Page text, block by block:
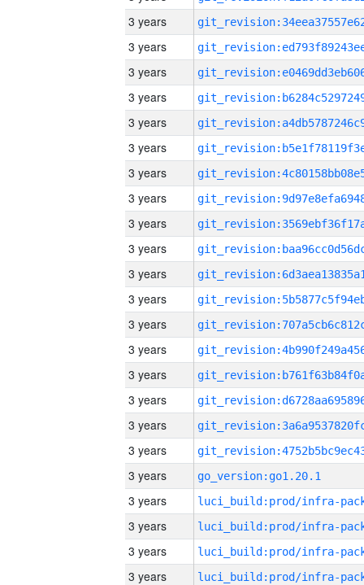
3 years
3 years
3 years
3 years
3 years
3 years
3 years
3 years
3 years
3 years
3 years
3 years
3 years
3 years
3 years
3 years
3 years
3 years
3 years
go_version:go1.20.1
3 years
3 years
3 years
3 years